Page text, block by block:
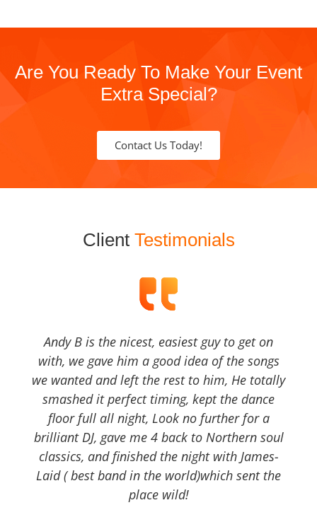
Are You Ready To Make Your Event
Extra Special?
Contact Us Today!
Client Testimonials
Andy B is the nicest, easiest guy to get on
with, we gave him a good idea of the songs
we wanted and left the rest to him, He totally
smashed it perfect timing, kept the dance
floor full all night, Look no further for a
brilliant DJ, gave me 4 back to Northern soul
classics, and finished the night with James-
Laid ( best band in the world)which sent the
place wild!